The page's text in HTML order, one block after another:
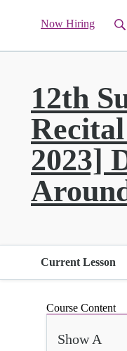
Now Hiring
12th
2023]
Current Lesson
Course Content
Show A